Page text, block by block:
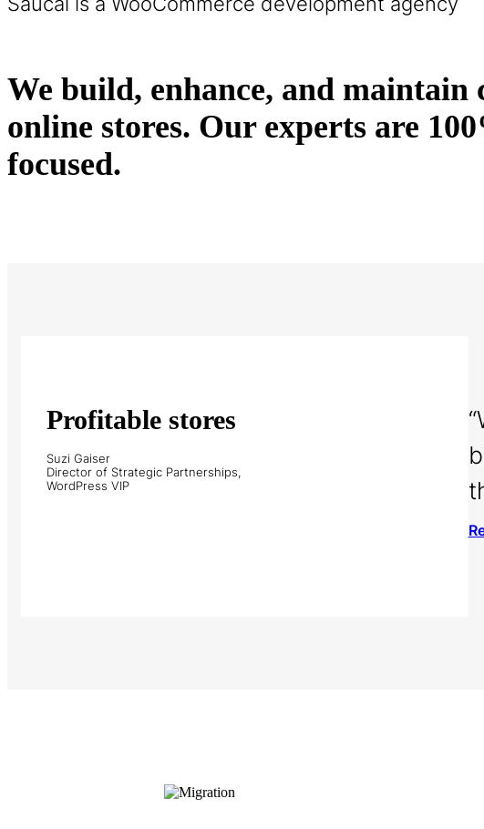
We build, enhance, and maintain
online stores. Our experts are
focused.
Profitable stores
Suzi Gaiser
Director of Strategic Partnerships,
WordPress VIP